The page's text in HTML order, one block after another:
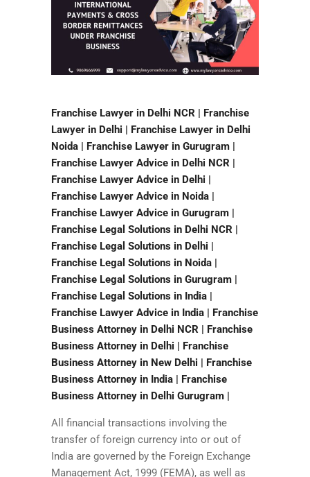
Franchise Lawyer in Delhi NCR | Franchise
Lawyer in Delhi | Franchise Lawyer in Delhi
Noida | Franchise Lawyer in Gurugram |
Franchise Lawyer Advice in Delhi NCR |
Franchise Lawyer Advice in Delhi |
Franchise Lawyer Advice in Noida |
Franchise Lawyer Advice in Gurugram |
Franchise Legal Solutions in Delhi NCR |
Franchise Legal Solutions in Delhi |
Franchise Legal Solutions in Noida |
Franchise Legal Solutions in Gurugram |
Franchise Legal Solutions in India |
Franchise Lawyer Advice in India | Franchise
Business Attorney in Delhi NCR | Franchise
Business Attorney in Delhi | Franchise
Business Attorney in New Delhi | Franchise
Business Attorney in India | Franchise
Business Attorney in Delhi Gurugram |
All financial transactions involving the
transfer of foreign currency into or out of
India are governed by the Foreign Exchange
Management Act, 1999 (FEMA), as well as